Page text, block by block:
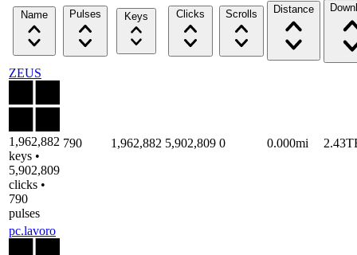
Name Pulses Keys Clicks Scrolls Distance
ZEUS
1,962,882
keys •
5,902,809
clicks •
790
pulses
790 1,962,882 5,902,809 0 0.000mi
pc.lavoro